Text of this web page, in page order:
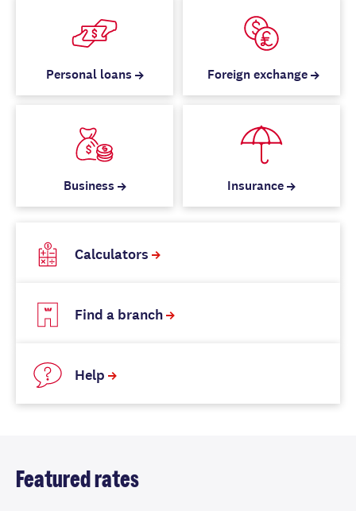
Personal loans Foreign exchange
Business Insurance
Calculators
Find a branch
Help
Featured rates